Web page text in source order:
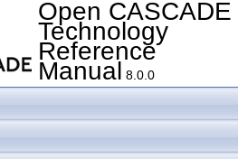
Open CASCADE
Technology
Reference
Manual 8.0.0